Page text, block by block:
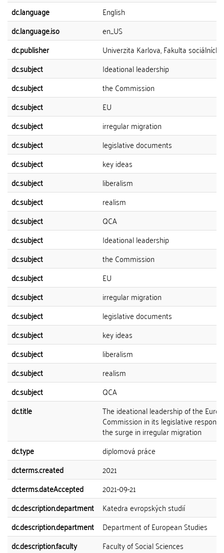
dc.language
English
dc.language.iso
en_US
dc.publisher
Univerzita Karlova, Fakulta sociálních
dc.subject
Ideational leadership
dc.subject
the Commission
dc.subject
EU
dc.subject
irregular migration
dc.subject
legislative documents
dc.subject
key ideas
dc.subject
liberalism
dc.subject
realism
dc.subject
QCA
dc.subject
Ideational leadership
dc.subject
the Commission
dc.subject
EU
dc.subject
irregular migration
dc.subject
legislative documents
dc.subject
key ideas
dc.subject
liberalism
dc.subject
realism
dc.subject
QCA
dc.title
The ideational leadership of the
Commission in its legislative
the surge in irregular migration
dc.type
diplomová práce
dcterms.created
2021
dcterms.dateAccepted
2021-09-21
dc.description.department
Katedra evropských studií
dc.description.department
Department of European Studies
dc.description.faculty
Faculty of Social Sciences